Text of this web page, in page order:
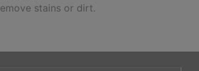
stains or dirt.